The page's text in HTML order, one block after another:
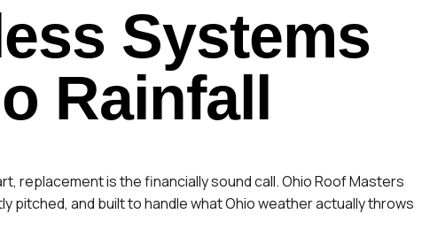
Systems
Rainfall
replacement is the financially sound call. Ohio Roof Masters
and built to handle what Ohio weather actually throws